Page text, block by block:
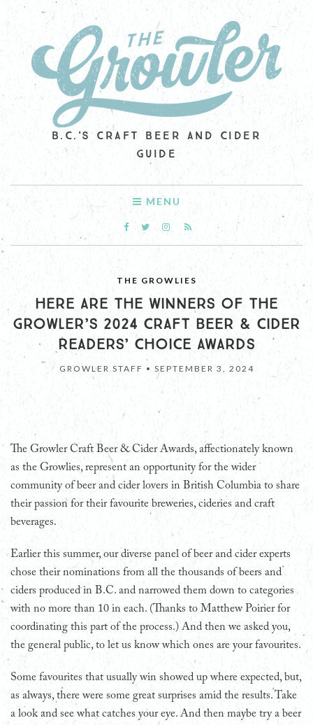
B.C.'S CRAFT BEER AND CIDER
GUIDE
MENU
THE GROWLIES
HERE ARE THE WINNERS OF THE
GROWLER’S 2024 CRAFT BEER & CIDER
READERS’ CHOICE AWARDS
GROWLER STAFF • SEPTEMBER 3, 2024
The Growler Craft Beer & Cider Awards, affectionately known
as the Growlies, represent an opportunity for the wider
community of beer and cider lovers in British Columbia to share
their passion for their favourite breweries, cideries and craft
beverages.
Earlier this summer, our diverse panel of beer and cider experts
chose their nominations from all the thousands of beers and
ciders produced in B.C. and narrowed them down to categories
with no more than 10 in each. (Thanks to Matthew Poirier for
coordinating this part of the process.) And then we asked you,
the general public, to let us know which ones are your favourites.
Some favourites that usually win showed up where expected, but,
as always, there were some great surprises amid the results. Take
a look and see what catches your eye. And then maybe try a beer